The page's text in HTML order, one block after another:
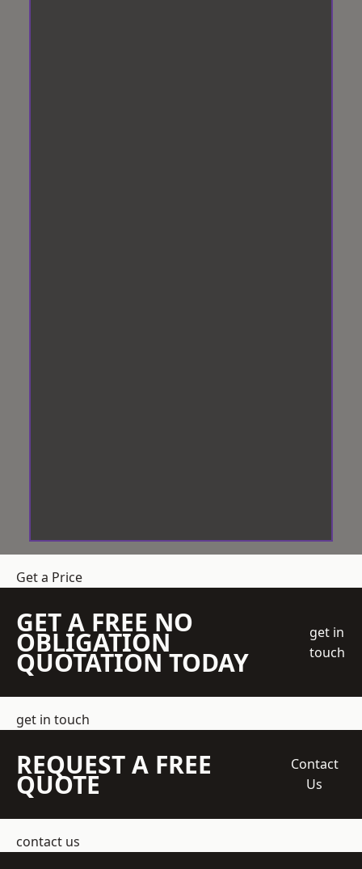
Get a Price
GET A FREE NO
OBLIGATION
QUOTATION TODAY
get in
touch
get in touch
REQUEST A FREE
QUOTE
Contact
Us
contact us